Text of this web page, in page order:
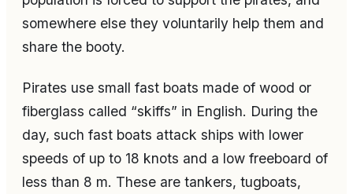
somewhere else they voluntarily help them and
share the booty.
Pirates use small fast boats made of wood or
fiberglass called “skiffs” in English. During the
day, such fast boats attack ships with lower
speeds of up to 18 knots and a low freeboard of
less than 8 m. These are tankers, tugboats,